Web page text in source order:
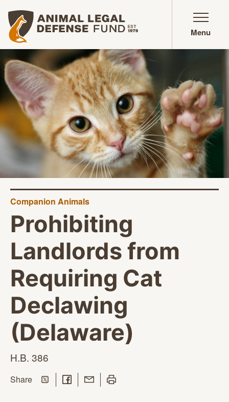
Animal Legal Defense Fund homepage
Menu
Companion Animals
Prohibiting
Landlords from
Requiring Cat
Declawing
(Delaware)
H.B. 386
Sharethis page
Share on Twitter
Share on Facebook
Share with Email
Print this page